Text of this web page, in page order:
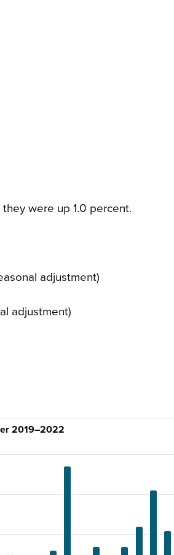
were up 1.0 percent.
adjustment)
adjustment)
2019–2022